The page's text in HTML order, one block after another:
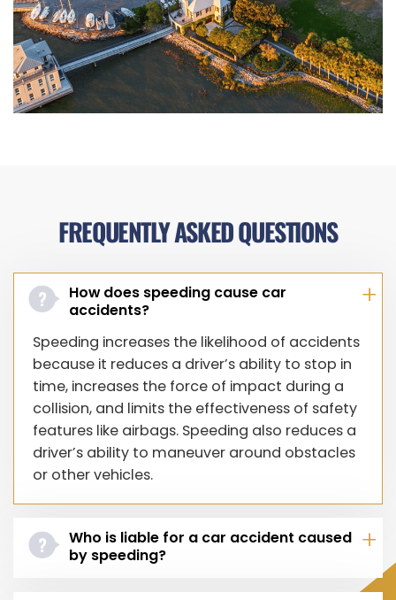
FREQUENTLY ASKED QUESTIONS
How does speeding cause car
accidents?
Speeding increases the likelihood of accidents
because it reduces a driver’s ability to stop in
time, increases the force of impact during a
collision, and limits the effectiveness of safety
features like airbags. Speeding also reduces a
driver’s ability to maneuver around obstacles
or other vehicles.
Who is liable for a car accident caused
by speeding?